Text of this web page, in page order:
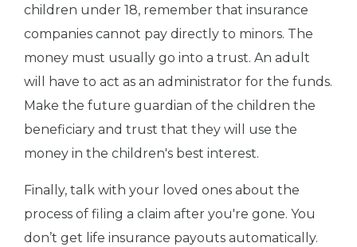
children under 18, remember that insurance
companies cannot pay directly to minors. The
money must usually go into a trust. An adult
will have to act as an administrator for the funds.
Make the future guardian of the children the
beneficiary and trust that they will use the
money in the children's best interest.
Finally, talk with your loved ones about the
process of filing a claim after you're gone. You
don’t get life insurance payouts automatically.